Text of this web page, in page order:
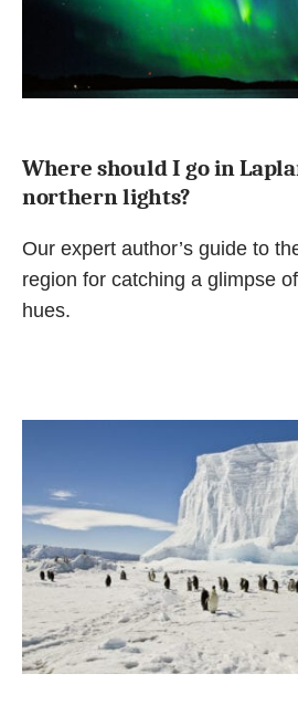
Where should I go in
northern lights?
Our expert author’s guide to
region for catching a glimpse
hues.